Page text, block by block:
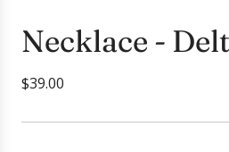
Necklace -
R
g
$39.00